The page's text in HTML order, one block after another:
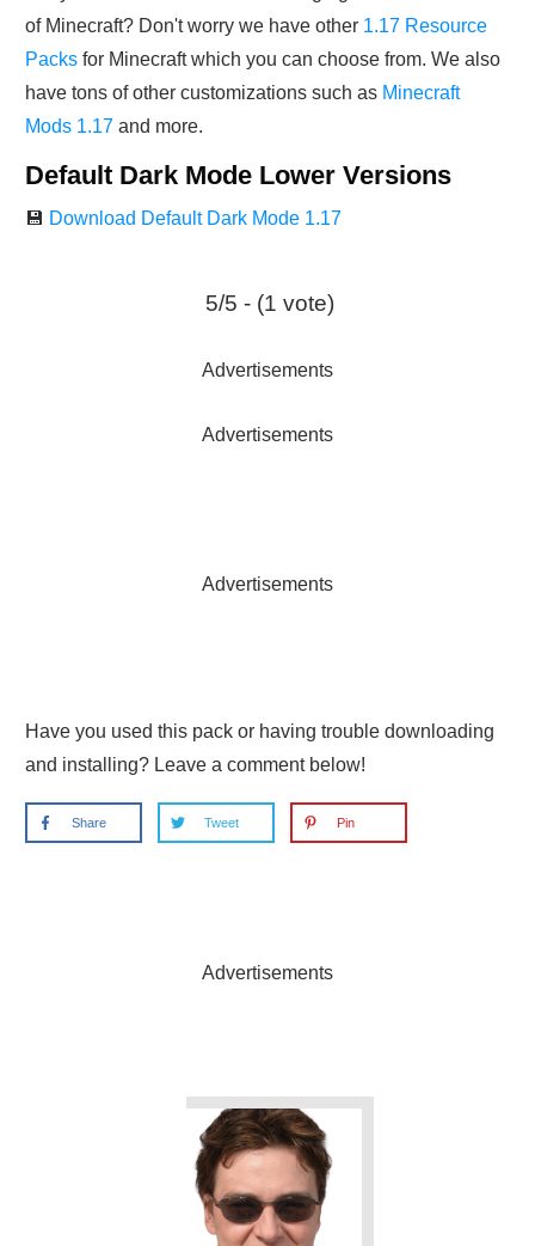
of Minecraft? Don't worry we have other 1.17 Resource
Packs for Minecraft which you can choose from. We also
have tons of other customizations such as Minecraft
Mods 1.17 and more.
Default Dark Mode Lower Versions
💾 Download Default Dark Mode 1.17
5/5 - (1 vote)
Advertisements
Advertisements
Advertisements
Have you used this pack or having trouble downloading
and installing? Leave a comment below!
Share Tweet Pin
Advertisements